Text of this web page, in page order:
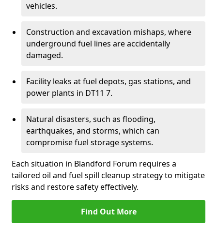
vehicles.
Construction and excavation mishaps, where
underground fuel lines are accidentally
damaged.
Facility leaks at fuel depots, gas stations, and
power plants in DT11 7.
Natural disasters, such as flooding,
earthquakes, and storms, which can
compromise fuel storage systems.
Each situation in Blandford Forum requires a
tailored oil and fuel spill cleanup strategy to mitigate
risks and restore safety effectively.
Find Out More